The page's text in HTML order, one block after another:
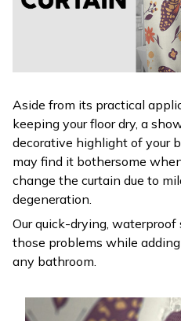
Aside from its practical
keeping your floor dry, a
decorative highlight of your
may find it bothersome
change the curtain due to
degeneration.
Our quick-drying,
those problems while
any bathroom.